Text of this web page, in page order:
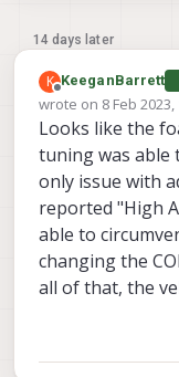
14 days later
K
Offline
KeeganBarrett
wrote on 8 Feb 2023,
last edited by
Looks like the
tuning was able
only issue with
reported "High
able to
changing the
all of that, the